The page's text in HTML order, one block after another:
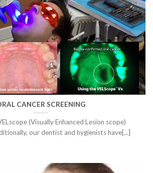
CANCER SCREENING
(Visually Enhanced Lesion scope)
our dentist and hygienists have[...]